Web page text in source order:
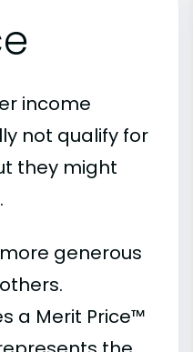
income
not qualify for
they might
generous
a Merit Price™